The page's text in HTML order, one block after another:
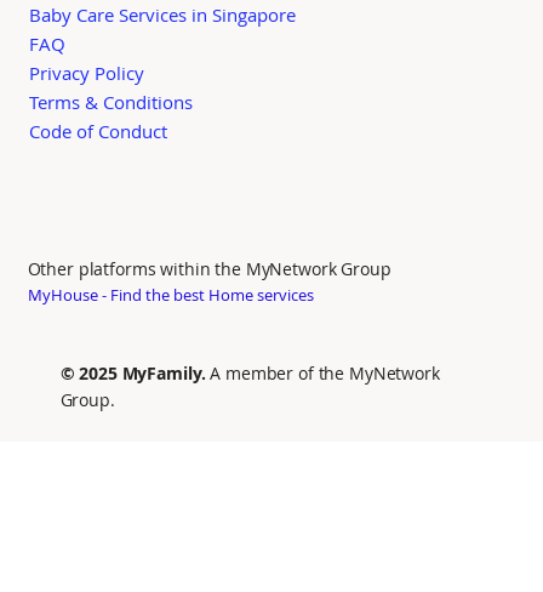
Other platforms within the MyNetwork Group
MyHouse - Find the best Home services
© 2025 MyFamily.A member of the MyNetwork
Group.
Baby Care Services in Singapore
FAQ
Privacy Policy
Terms & Conditions
Code of Conduct